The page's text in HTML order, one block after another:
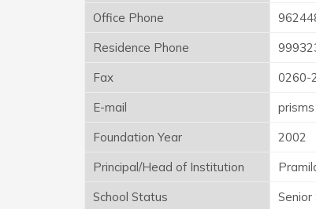
Office Phone
Residence Phone
Fax
0260-
E-mail
Foundation Year
2002
Principal/Head of Institution
School Status
Senior